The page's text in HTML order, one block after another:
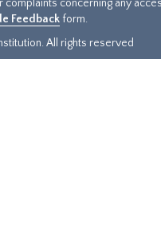
concerning any
Feedback form.
All rights reserved